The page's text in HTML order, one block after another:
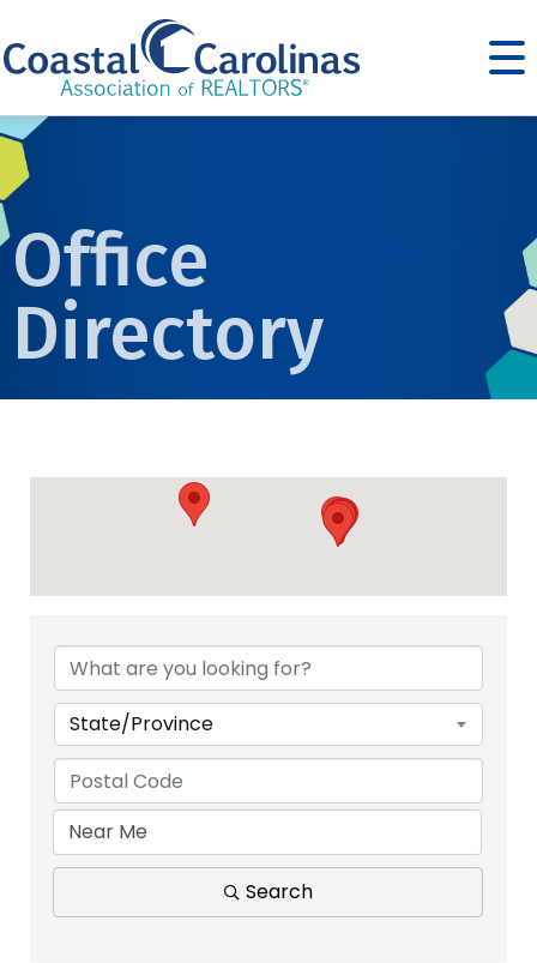
Office
Directory
State/Province
Search